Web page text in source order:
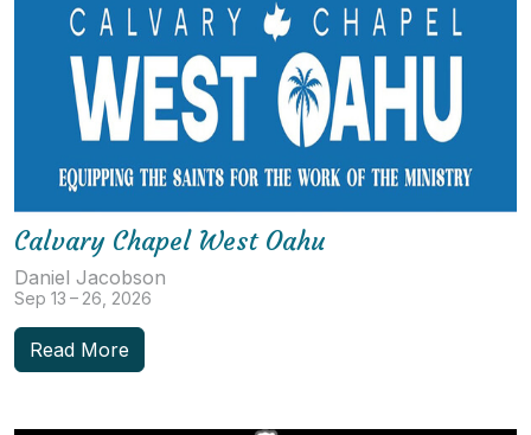
Calvary Chapel West Oahu
Daniel Jacobson
Sep 13 – 26, 2026
Read More